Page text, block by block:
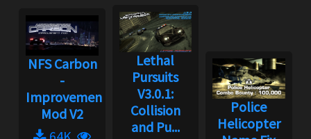
NFS Carbon
-
Improvement
Mod V2
Lethal
Pursuits
V3.0.1:
Collision
and Pu...
Police
Helicopter